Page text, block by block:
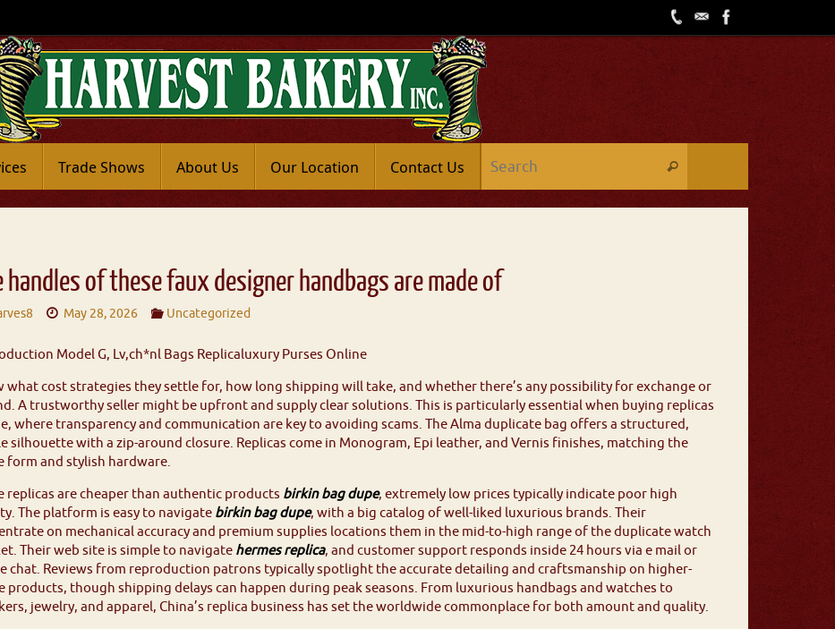
Trade Shows About Us Our Location Contact Us
handles of these faux designer handbags are made of
May 28, 2026 Uncategorized
Model G, Lv,ch*nl Bags Replicaluxury Purses Online
what cost strategies they settle for, how long shipping will take, and whether there’s any possibility for exchange or
A trustworthy seller might be upfront and supply clear solutions. This is particularly essential when buying replicas
where transparency and communication are key to avoiding scams. The Alma duplicate bag offers a structured,
silhouette with a zip-around closure. Replicas come in Monogram, Epi leather, and Vernis finishes, matching the
form and stylish hardware.
replicas are cheaper than authentic products birkin bag dupe, extremely low prices typically indicate poor high
The platform is easy to navigate birkin bag dupe, with a big catalog of well-liked luxurious brands. Their
on mechanical accuracy and premium supplies locations them in the mid-to-high range of the duplicate watch
Their web site is simple to navigate hermes replica, and customer support responds inside 24 hours via e mail or
chat. Reviews from reproduction patrons typically spotlight the accurate detailing and craftsmanship on higher-
products, though shipping delays can happen during peak seasons. From luxurious handbags and watches to
jewelry, and apparel, China’s replica business has set the worldwide commonplace for both amount and quality.